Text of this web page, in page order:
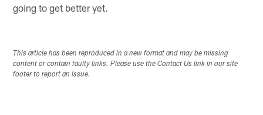
going to get better yet.
This article has been reproduced in a new format and may be missing
content or contain faulty links. Please use the Contact Us link in our site
footer to report an issue.